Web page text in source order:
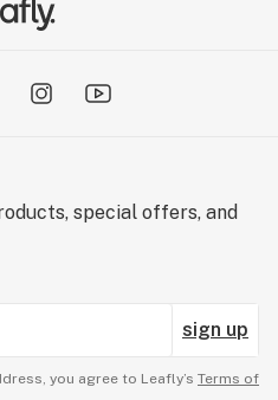
special offers, and
sign up
you agree to Leafly’s Terms of